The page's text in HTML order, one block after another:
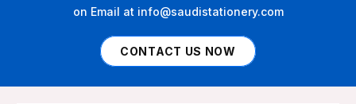
on Email at info@saudistationery.com
CONTACT US NOW